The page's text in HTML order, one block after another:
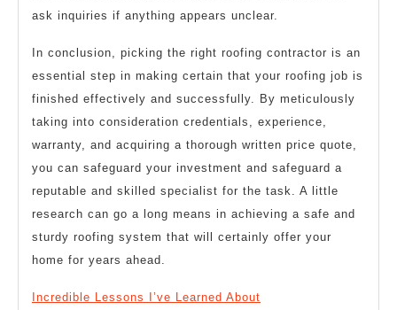
ask inquiries if anything appears unclear.
In conclusion, picking the right roofing contractor is an
essential step in making certain that your roofing job is
finished effectively and successfully. By meticulously
taking into consideration credentials, experience,
warranty, and acquiring a thorough written price quote,
you can safeguard your investment and safeguard a
reputable and skilled specialist for the task. A little
research can go a long means in achieving a safe and
sturdy roofing system that will certainly offer your
home for years ahead.
Incredible Lessons I’ve Learned About